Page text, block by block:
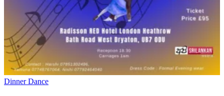
Dinner Dance